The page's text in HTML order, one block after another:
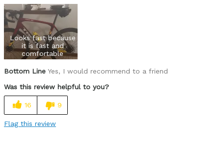
Looks fast because
it is fast and
comfortable
Bottom Line Yes, I would recommend to a friend
Was this review helpful to you?
16 9
Flag this review